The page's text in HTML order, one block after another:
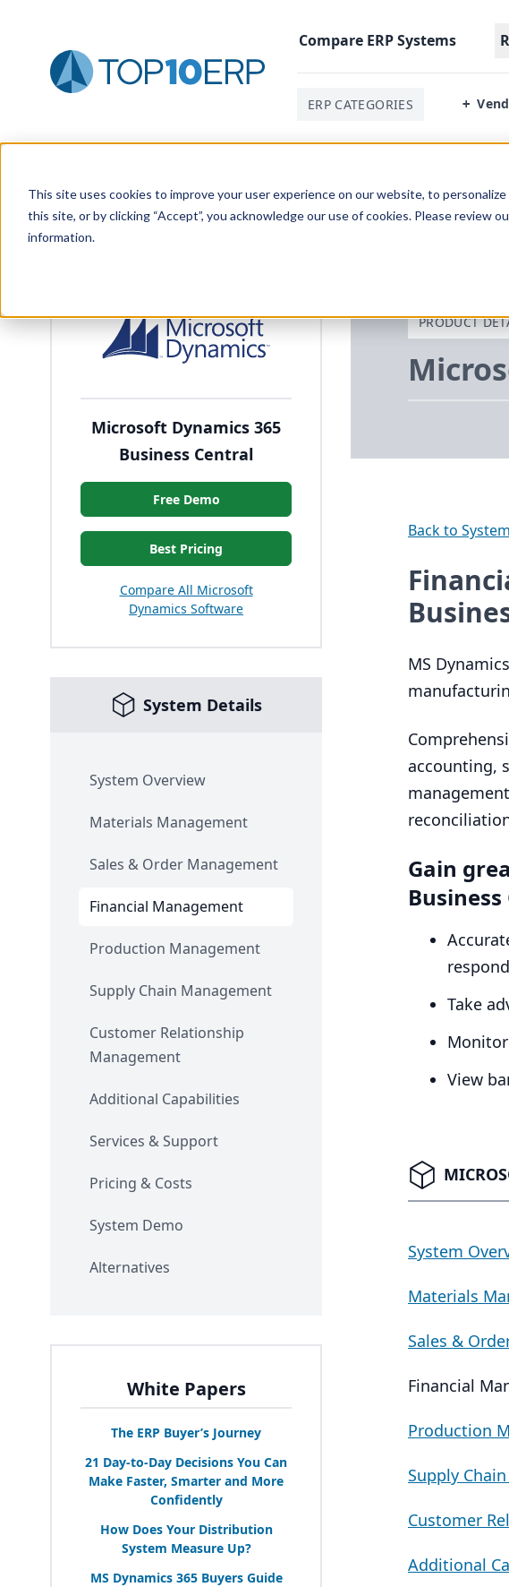
This site uses cookies to improve your user experience on our website, to
this site, or by clicking “Accept”, you acknowledge our use of cookies. Please review
information.
Compare ERPSystems
ERP CATEGORIES +
Microsoft Dynamics 365
Business Central
Free Demo
Best Pricing
Compare All Microsoft
Dynamics Software
System Details
System Overview
Materials Management
Sales & Order Management
Financial Management
Production Management
Supply Chain Management
Customer Relationship
Management
Additional Capabilities
Services & Support
Pricing & Costs
System Demo
Alternatives
White Papers
The ERP Buyer’s Journey
21 Day-to-Day Decisions You Can
Make Faster, Smarter and More
Confidently
How Does Your Distribution
System Measure Up?
MS Dynamics 365Buyers Guide
PRODUCT
Back to
MS Dynamics
accounting,
Gain
Take
View
System
Materials
Sales &
Financial
Production
Supply
Customer
Additional